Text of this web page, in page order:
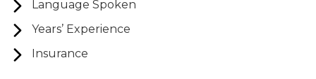
Language Spoken
Years’ Experience
Insurance